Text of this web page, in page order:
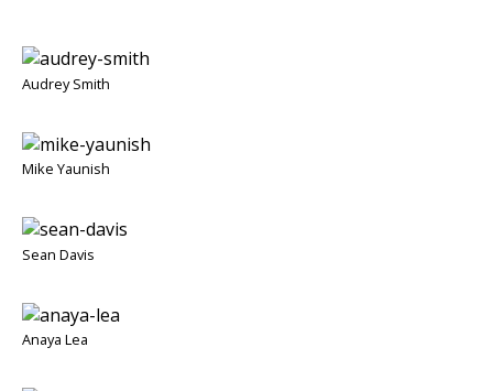
Audrey Smith
Mike Yaunish
Sean Davis
Anaya Lea